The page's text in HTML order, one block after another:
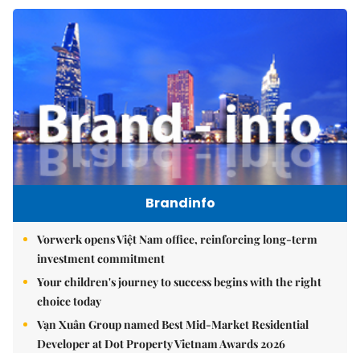
Brandinfo
Vorwerk opens Việt Nam office, reinforcing long-term
investment commitment
Your children's journey to success begins with the right
choice today
Vạn Xuân Group named Best Mid-Market Residential
Developer at Dot Property Vietnam Awards 2026